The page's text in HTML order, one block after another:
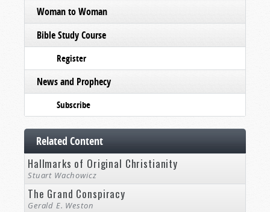
Woman to Woman
Bible Study Course
Register
News and Prophecy
Subscribe
Related Content
Hallmarks of Original Christianity
Stuart Wachowicz
The Grand Conspiracy
Gerald E. Weston